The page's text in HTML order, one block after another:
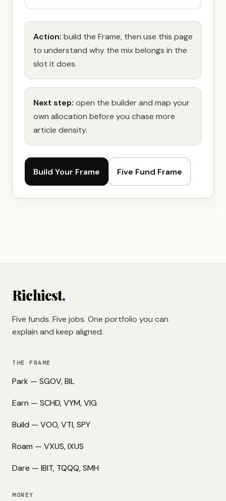
Action: build the Frame, then use this page
to understand why the mix belongs in the
slot it does.
Next step: open the builder and map your
own allocation before you chase more
article density.
Build Your Frame Five Fund Frame
Richiest.
Five funds. Five jobs. One portfolio you can
explain and keep aligned.
THE FRAME
Park — SGOV, BIL
Earn — SCHD, VYM, VIG
Build — VOO, VTI, SPY
Roam — VXUS, IXUS
Dare — IBIT, TQQQ, SMH
MONEY